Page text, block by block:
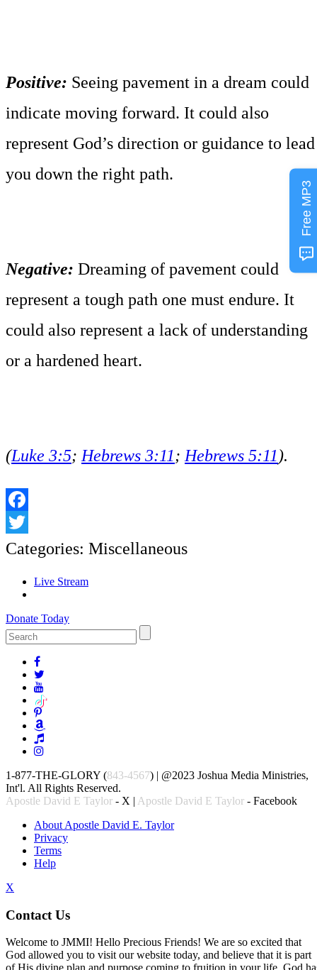
Positive: Seeing pavement in a dream could
indicate moving forward. It could also
represent God’s direction or guidance to lead
you down the right path.
Negative: Dreaming of pavement could
represent a tough path one must endure. It
could also represent a lack of understanding
or a hardened heart.
(Luke 3:5; Hebrews 3:11; Hebrews 5:11).
Facebook
Twitter
Categories: Miscellaneous
Live Stream
Donate Today
1-877-THE-GLORY (843-4567) | @2023 Joshua Media Ministries,
Int'l. All Rights Reserved.
Apostle David E Taylor - X | Apostle David E Taylor - Facebook
About Apostle David E. Taylor
Privacy
Terms
Help
X
Contact Us
Welcome to JMMI! Hello Precious Friends! We are so excited that
God allowed you to visit our website today, and believe that it is part
Free MP3